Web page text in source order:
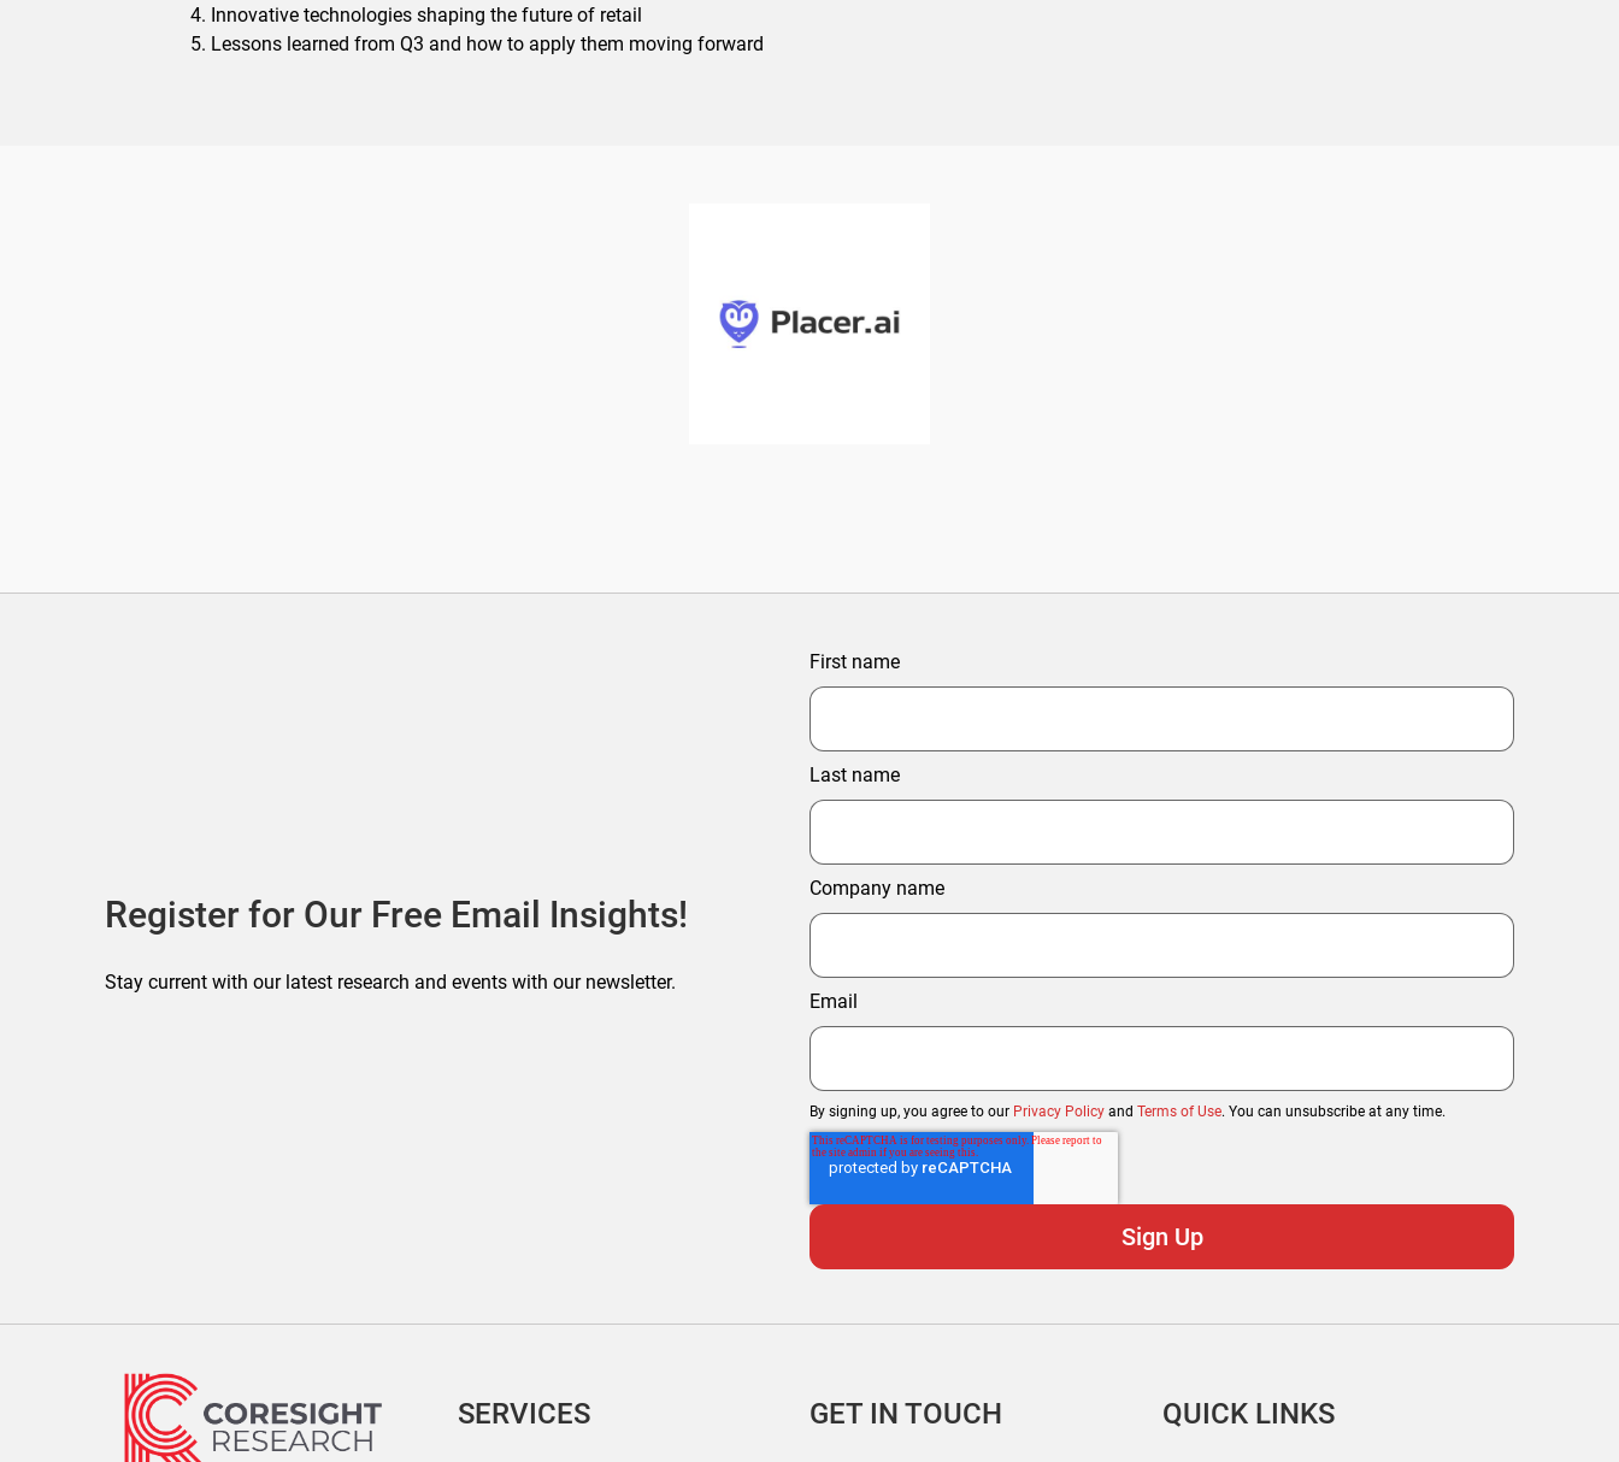
Innovative technologies shaping the future of retail
Lessons learned from Q3 and how to apply them moving forward
Register for Our Free Email Insights!
Stay current with our latest research and events with our newsletter.
First name
Last name
Company name
Email
By signing up, you agree to our Privacy Policy and Terms of Use. You can unsubscribe at any time.
SERVICES GET IN TOUCH QUICK LINKS